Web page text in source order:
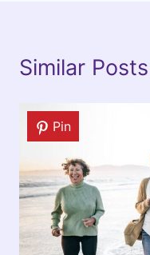
Similar Posts
Pin